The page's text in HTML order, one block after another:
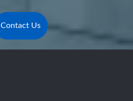
Contact Us